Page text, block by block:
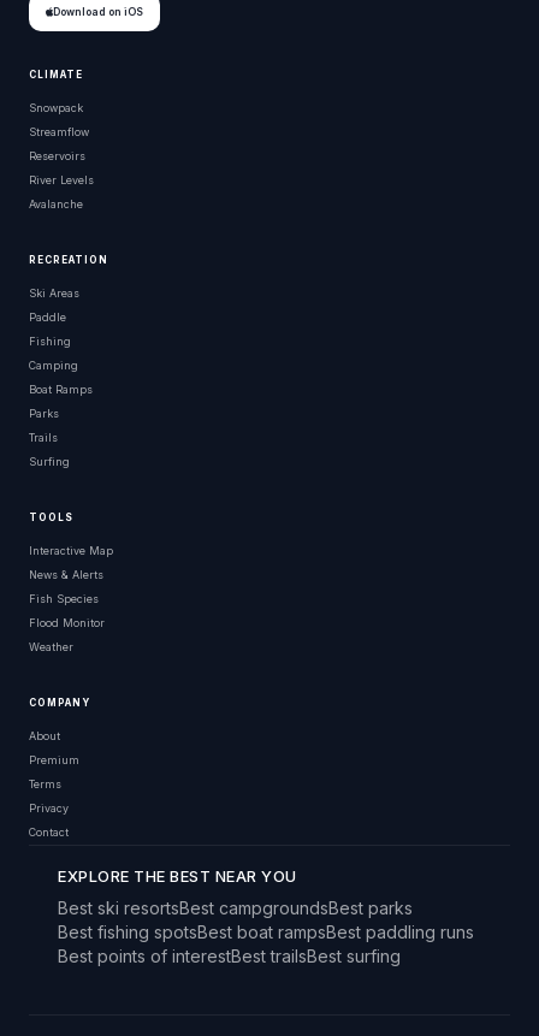
Download on iOS
CLIMATE
Snowpack
Streamflow
Reservoirs
River Levels
Avalanche
RECREATION
Ski Areas
Paddle
Fishing
Camping
Boat Ramps
Parks
Trails
Surfing
TOOLS
Interactive Map
News & Alerts
Fish Species
Flood Monitor
Weather
COMPANY
About
Premium
Terms
Privacy
Contact
EXPLORE THE BEST NEAR YOU
Best ski resortsBest campgroundsBest parks
Best fishing spotsBest boat rampsBest paddling runs
Best points of interestBest trailsBest surfing